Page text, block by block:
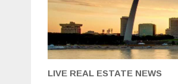
LIVE REAL ESTATE NEWS